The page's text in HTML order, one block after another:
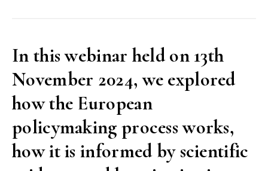
In this webinar held on 13th
November 2024, we explored
how the European
policymaking process works,
how it is informed by scientific